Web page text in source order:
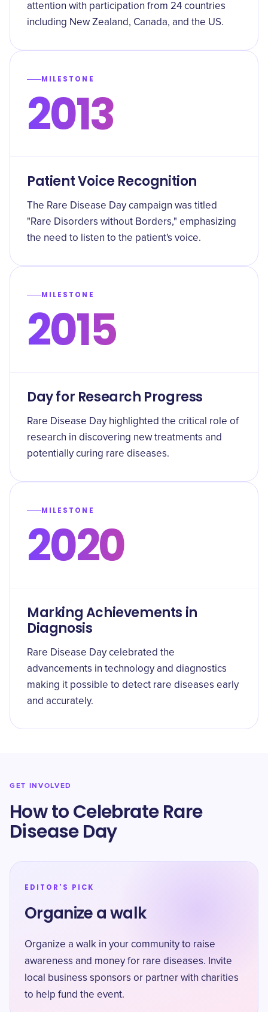
attention with participation from 24 countries
including New Zealand, Canada, and the US.
MILESTONE
2013
Patient Voice Recognition
The Rare Disease Day campaign was titled
"Rare Disorders without Borders," emphasizing
the need to listen to the patient's voice.
MILESTONE
2015
Day for Research Progress
Rare Disease Day highlighted the critical role of
research in discovering new treatments and
potentially curing rare diseases.
MILESTONE
2020
Marking Achievements in
Diagnosis
Rare Disease Day celebrated the
advancements in technology and diagnostics
making it possible to detect rare diseases early
and accurately.
GET INVOLVED
How to Celebrate Rare
Disease Day
EDITOR'S PICK
Organize a walk
Organize a walk in your community to raise
awareness and money for rare diseases. Invite
local business sponsors or partner with charities
to help fund the event.